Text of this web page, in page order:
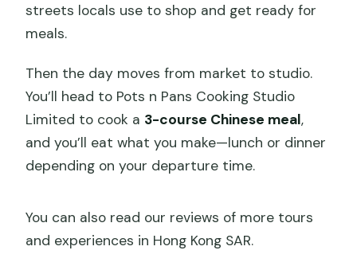
streets locals use to shop and get ready for
meals.
Then the day moves from market to studio.
You’ll head to Pots n Pans Cooking Studio
Limited to cook a 3-course Chinese meal,
and you’ll eat what you make—lunch or dinner
depending on your departure time.
You can also read our reviews of more tours
and experiences in Hong Kong SAR.